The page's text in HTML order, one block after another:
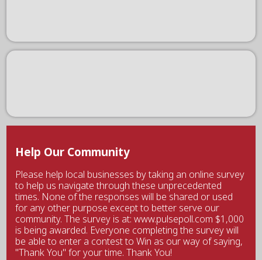
Help Our Community
Please help local businesses by taking an online survey
to help us navigate through these unprecedented
times. None of the responses will be shared or used
for any other purpose except to better serve our
community. The survey is at: www.pulsepoll.com $1,000
is being awarded. Everyone completing the survey will
be able to enter a contest to Win as our way of saying,
"Thank You" for your time. Thank You!